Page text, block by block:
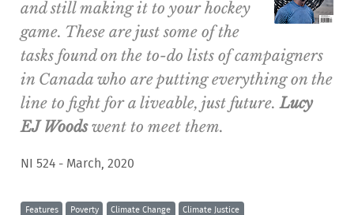
and still making it to your hockey
game. These are just some of the
tasks found on the to-do lists of campaigners
in Canada who are putting everything on the
line to fight for a liveable, just future.Lucy
EJ Woodswent to meet them.
NI 524 - March, 2020
Features Poverty Climate Change Climate Justice